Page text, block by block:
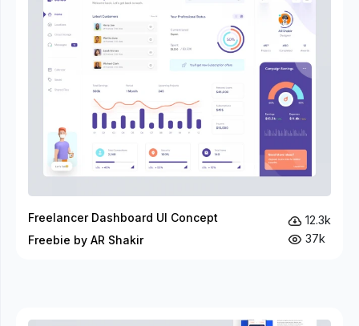
Freelancer Dashboard UI Concept
Freebie by AR Shakir
12.3k
37k